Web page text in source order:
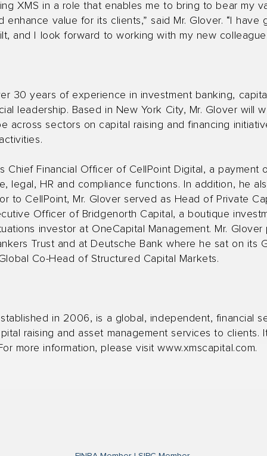
XMS in a role that enables me to bring to bear my
enhance value for its clients,” said Mr. Glover. “I
and I look forward to working with my new
30 years of experience in investment banking,
leadership. Based in New York City, Mr. Glover will
across sectors on capital raising and financing
Chief Financial Officer of CellPoint Digital, a payment
legal, HR and compliance functions. In addition, he
to CellPoint, Mr. Glover served as Head of Private
Officer of Bridgenorth Capital, a boutique
investor at OneCapital Management. Mr.
Trust and at Deutsche Bank where he sat on its
Co-Head of Structured Capital Markets.
in 2006, is a global, independent, financial
raising and asset management services to clients.
more information, please visitwww.xmscapital.com.